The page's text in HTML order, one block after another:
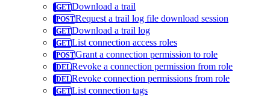
Download a trail
Request a trail log file download session
Download a trail log
List connection access roles
Grant a connection permission to role
Revoke a connection permission from role
Revoke connection permissions from role
List connection tags